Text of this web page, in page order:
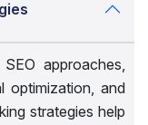
approaches,
optimization, and
strategies help